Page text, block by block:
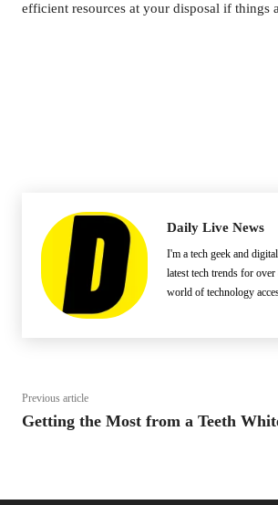
efficient resources at your disposal if
Daily Live News
I'm a tech geek and
latest tech trends for
world of technology
Previous article
Getting the Most from a Teeth